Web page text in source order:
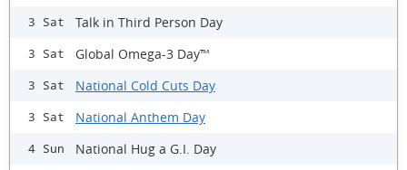
3 Sat Talk in Third Person Day
3 Sat Global Omega-3 Day™
3 Sat National Cold Cuts Day
3 Sat National Anthem Day
4 Sun National Hug a G.I. Day